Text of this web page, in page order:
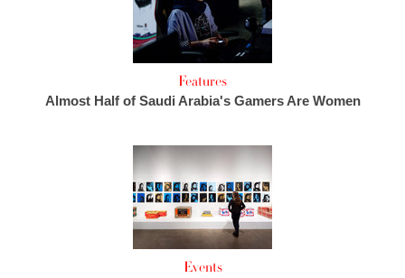
Features
Almost Half of Saudi Arabia's Gamers Are Women
Events